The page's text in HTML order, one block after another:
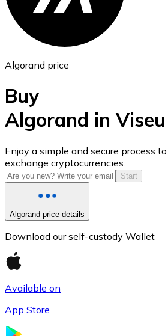
USD Coin
USDC
Algorand price
Buy
Algorand in Viseu
Enjoy a simple and secure process
exchange cryptocurrencies.
Start
Algorand price details
Download our self-custody Wallet
Available on
App Store